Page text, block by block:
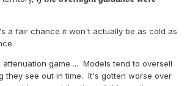
a fair chance it won't actually be as cold as
game ... Models tend to oversell
they see out in time. It's gotten worse over